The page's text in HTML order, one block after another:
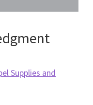
Supplies and